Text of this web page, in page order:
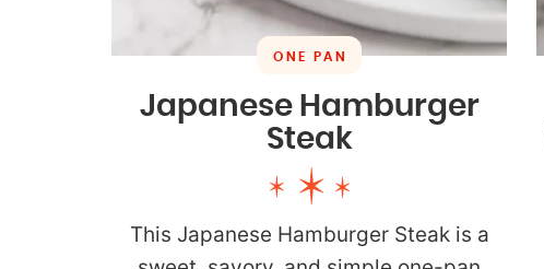
ONE PAN
Japanese Hamburger
Steak
This Japanese Hamburger Steak is a